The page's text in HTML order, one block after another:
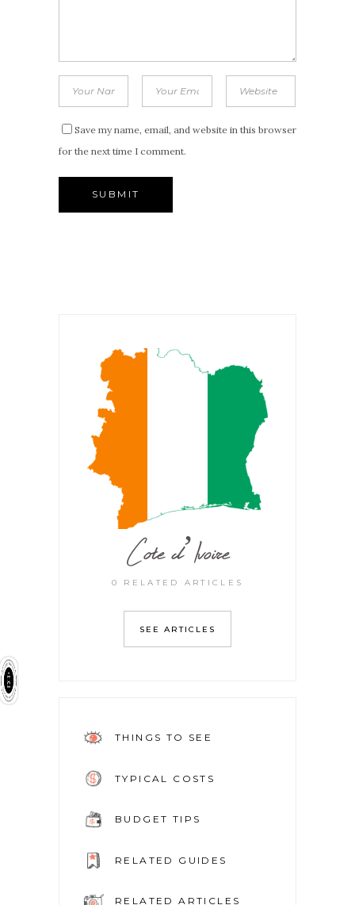
Save my name, email, and website in this browser
for the next time I comment.
Cote d’Ivoire
0 RELATED ARTICLES
SEE ARTICLES
THINGS TO SEE
TYPICAL COSTS
BUDGET TIPS
RELATED GUIDES
RELATED ARTICLES